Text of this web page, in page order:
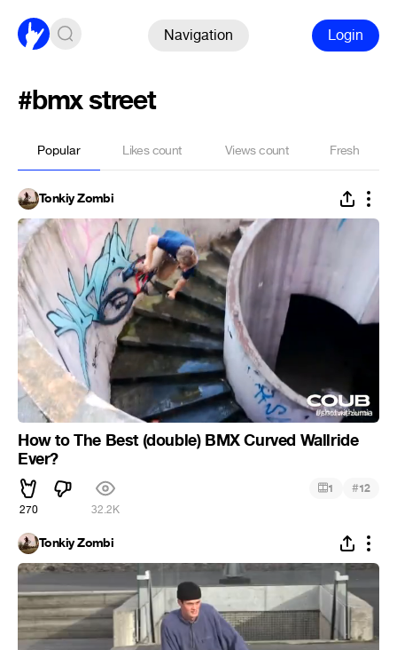
Navigation Login
#bmx street
Popular Likes count Views count Fresh
Tonkiy Zombi
How to The Best (double) BMX Curved Wallride
Ever?
270 32.2K
1 #12
Tonkiy Zombi